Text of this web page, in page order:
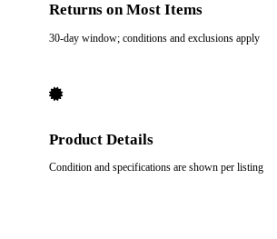
Returns on Most Items
30-day window; conditions and exclusions apply
Product Details
Condition and specifications are shown per listing